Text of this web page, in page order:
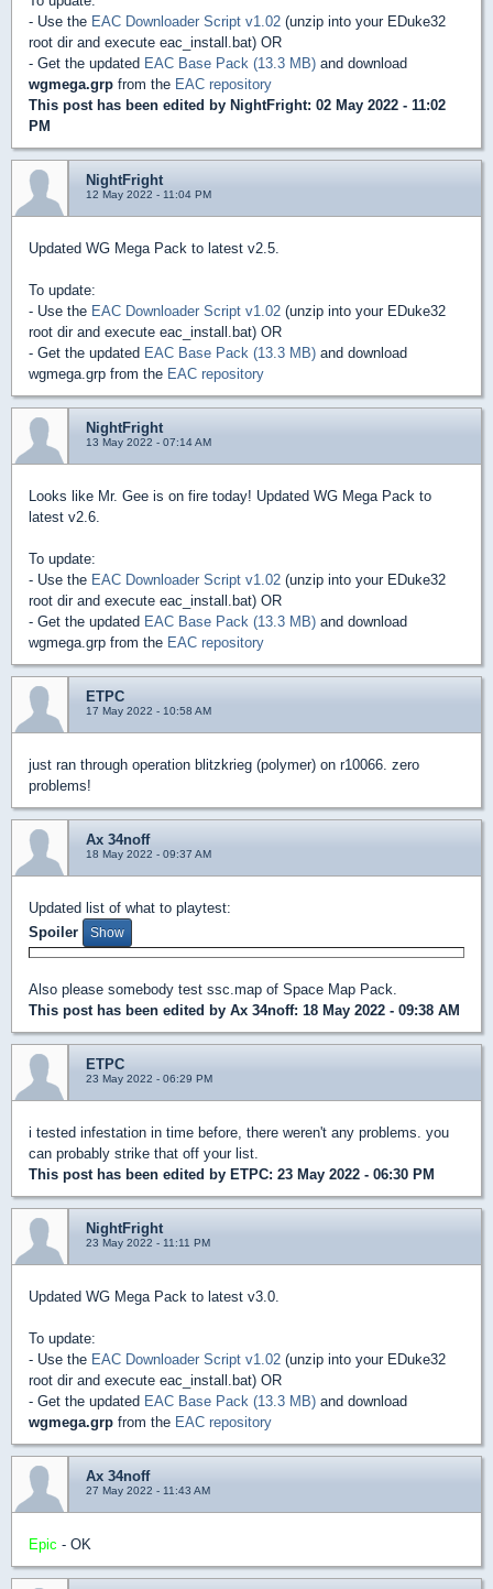
- Use the EAC Downloader Script v1.02 (unzip into your EDuke32
root dir and execute eac_install.bat) OR
- Get the updated EAC Base Pack (13.3 MB) and download
wgmega.grp from the EAC repository
This post has been edited by NightFright: 02 May 2022 - 11:02
PM
NightFright
12 May 2022 - 11:04 PM
Updated WG Mega Pack to latest v2.5.
To update:
- Use the EAC Downloader Script v1.02 (unzip into your EDuke32
root dir and execute eac_install.bat) OR
- Get the updated EAC Base Pack (13.3 MB) and download
wgmega.grp from the EAC repository
NightFright
13 May 2022 - 07:14 AM
Looks like Mr. Gee is on fire today! Updated WG Mega Pack to
latest v2.6.
To update:
- Use the EAC Downloader Script v1.02 (unzip into your EDuke32
root dir and execute eac_install.bat) OR
- Get the updated EAC Base Pack (13.3 MB) and download
wgmega.grp from the EAC repository
ETPC
17 May 2022 - 10:58 AM
just ran through operation blitzkrieg (polymer) on r10066. zero
problems!
Ax 34noff
18 May 2022 - 09:37 AM
Updated list of what to playtest:
Spoiler
Also please somebody test ssc.map of Space Map Pack.
This post has been edited by Ax 34noff: 18 May 2022 - 09:38 AM
ETPC
23 May 2022 - 06:29 PM
i tested infestation in time before, there weren't any problems. you
can probably strike that off your list.
This post has been edited by ETPC: 23 May 2022 - 06:30 PM
NightFright
23 May 2022 - 11:11 PM
Updated WG Mega Pack to latest v3.0.
To update:
- Use the EAC Downloader Script v1.02 (unzip into your EDuke32
root dir and execute eac_install.bat) OR
- Get the updated EAC Base Pack (13.3 MB) and download
wgmega.grp from the EAC repository
Ax 34noff
27 May 2022 - 11:43 AM
Epic - OK